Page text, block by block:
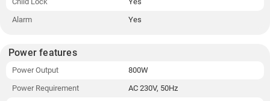
Alarm
Yes
Power features
Power Output
800W
Power Requirement
AC 230V, 50Hz